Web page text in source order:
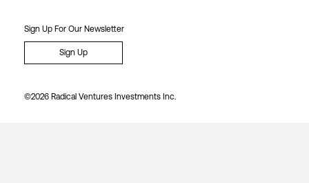
Sign Up For Our Newsletter
Sign Up
©2026 Radical Ventures Investments Inc.